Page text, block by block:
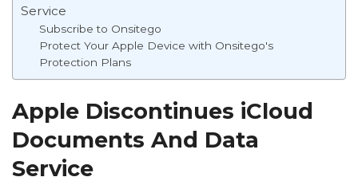
Service
Subscribe to Onsitego
Protect Your Apple Device with Onsitego's
Protection Plans
Apple Discontinues iCloud
Documents And Data
Service